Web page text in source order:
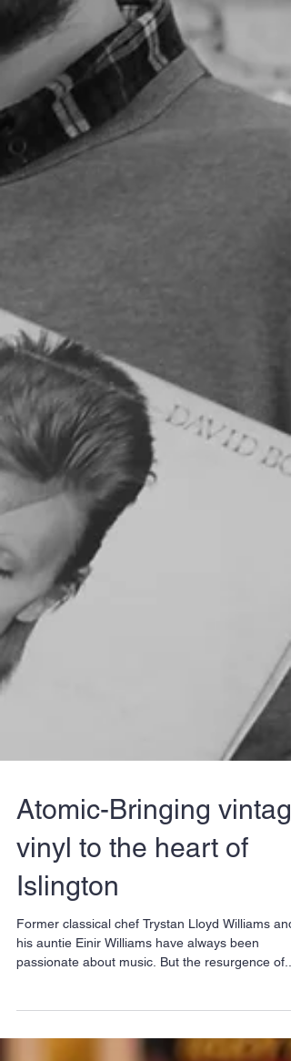
Atomic-Bringing vintage
vinyl to the heart of
Islington
Former classical chef Trystan Lloyd Williams and
his auntie Einir Williams have always been